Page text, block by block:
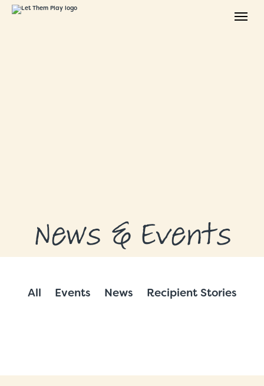
News & Events
All Events News Recipient Stories